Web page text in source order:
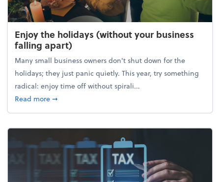
Enjoy the holidays (without your business
falling apart)
Many small business owners don't shut down for the
holidays; they just panic quietly. This year, try something
radical: enjoy time off without spirali...
Read moreabout Enjoy the holidays (without your business
➞